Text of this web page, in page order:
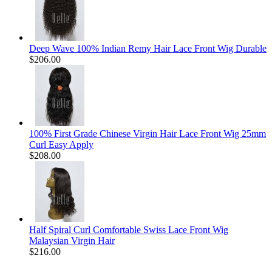
Deep Wave 100% Indian Remy Hair Lace Front Wig Durable
$206.00
100% First Grade Chinese Virgin Hair Lace Front Wig 25mm
Curl Easy Apply
$208.00
Half Spiral Curl Comfortable Swiss Lace Front Wig
Malaysian Virgin Hair
$216.00